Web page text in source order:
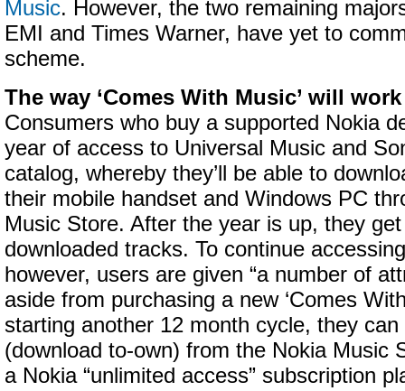
Music. However, the two remaining
EMI and Times Warner, have yet to
scheme.
The way ‘Comes With Music’ will
Consumers who buy a supported Nokia
year of access to Universal Music and
catalog, whereby they’ll be able to
their mobile handset and Windows PC
Music Store. After the year is up, they
downloaded tracks. To continue
however, users are given “a number of
aside from purchasing a new ‘Comes
starting another 12 month cycle, they
(download to-own) from the Nokia Music
a Nokia “unlimited access” subscription